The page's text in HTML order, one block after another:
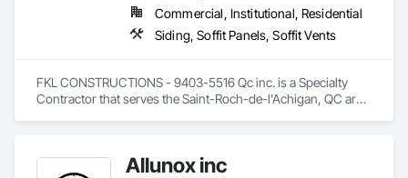
Commercial, Institutional, Residential
Siding, Soffit Panels, Soffit Vents
FKL CONSTRUCTIONS - 9403-5516 Qc inc. is a Specialty
Contractor that serves the Saint-Roch-de-l'Achigan, QC area
Allunox inc